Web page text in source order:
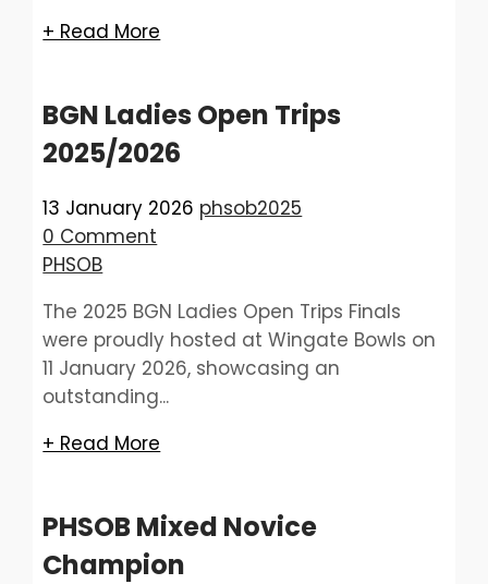
+ Read More
BGN Ladies Open Trips
2025/2026
13 January 2026 phsob2025
0 Comment
PHSOB
The 2025 BGN Ladies Open Trips Finals
were proudly hosted at Wingate Bowls on
11 January 2026, showcasing an
outstanding...
+ Read More
PHSOB Mixed Novice
Champion